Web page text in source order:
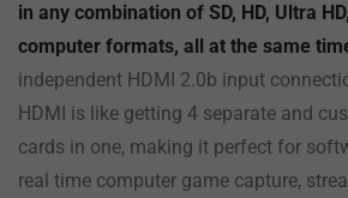
in any combination of SD, HD, Ultra
computer formats, all at the same
independent HDMI 2.0b input
HDMI is like getting 4 separate and
cards in one, making it perfect for
real time computer game capture,